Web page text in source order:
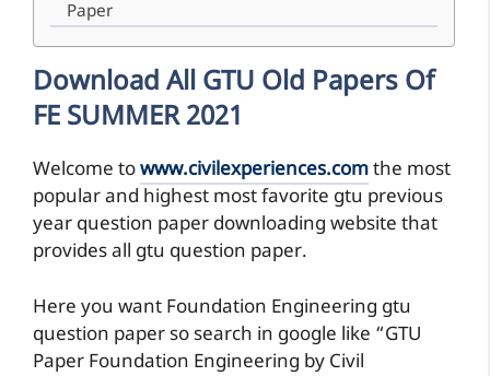
Paper
Download All GTU Old Papers Of
FE SUMMER 2021
Welcome towww.civilexperiences.comthe most
popular and highest most favorite gtu previous
year question paper downloading website that
provides all gtu question paper.
Here you want Foundation Engineering gtu
question paper so search in google like “GTU
Paper Foundation Engineering by Civil